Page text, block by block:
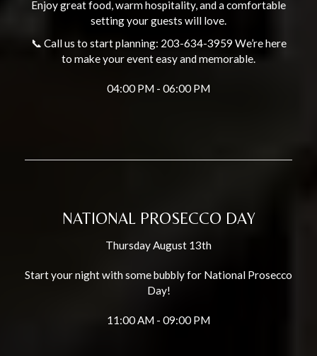
Enjoy great food, warm hospitality, and a comfortable
setting your guests will love.
📞 Call us to start planning: 203-634-3959 We’re here
to make your event easy and memorable.
04:00 PM - 06:00 PM
NATIONAL PROSECCO DAY
Thursday August 13th
Start your night with some bubbly for National Prosecco
Day!
11:00 AM - 09:00 PM